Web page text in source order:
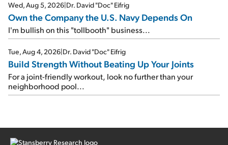
Wed, Aug 5, 2026|Dr. David "Doc" Eifrig
Own the Company the U.S. Navy Depends On
I'm bullish on this "tollbooth" business...
Tue, Aug 4, 2026|Dr. David "Doc" Eifrig
Build Strength Without Beating Up Your Joints
For a joint-friendly workout, look no further than your
neighborhood pool...